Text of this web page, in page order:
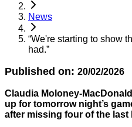
News
“We're starting to show
had.”
Published on: 20/02/2026
Claudia Moloney-
up for tomorrow night’s
after missing four of the last